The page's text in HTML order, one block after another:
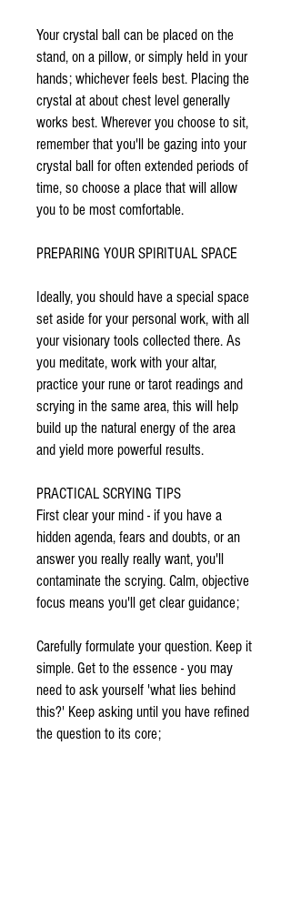
Your crystal ball can be placed on the
stand, on a pillow, or simply held in your
hands; whichever feels best. Placing the
crystal at about chest level generally
works best. Wherever you choose to sit,
remember that you'll be gazing into your
crystal ball for often extended periods of
time, so choose a place that will allow
you to be most comfortable.
PREPARING YOUR SPIRITUAL SPACE
Ideally, you should have a special space
set aside for your personal work, with all
your visionary tools collected there. As
you meditate, work with your altar,
practice your rune or tarot readings and
scrying in the same area, this will help
build up the natural energy of the area
and yield more powerful results.
PRACTICAL SCRYING TIPS
First clear your mind - if you have a
hidden agenda, fears and doubts, or an
answer you really really want, you'll
contaminate the scrying. Calm, objective
focus means you'll get clear guidance;
Carefully formulate your question. Keep it
simple. Get to the essence - you may
need to ask yourself 'what lies behind
this?' Keep asking until you have refined
the question to its core;